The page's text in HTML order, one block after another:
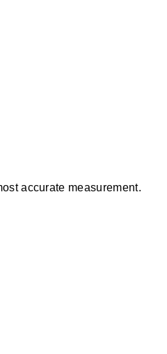
accurate measurement.